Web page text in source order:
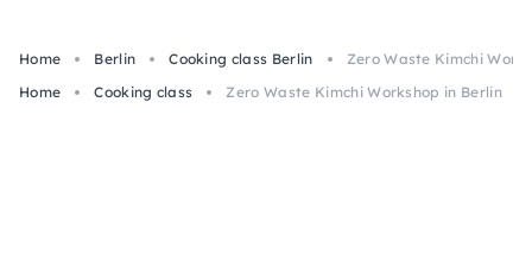
Home Berlin Cooking class Berlin
Zero Waste Kimchi
Home
Cooking class Zero Waste Kimchi Workshop in Berlin